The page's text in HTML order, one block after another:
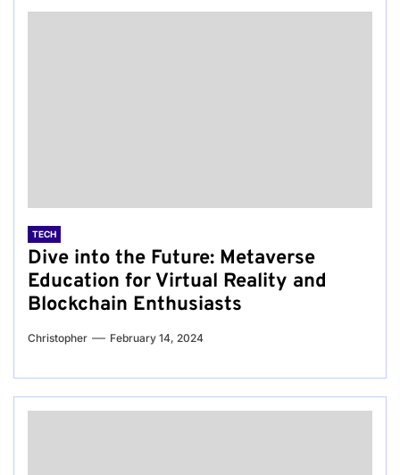
TECH
Dive into the Future: Metaverse
Education for Virtual Reality and
Blockchain Enthusiasts
Christopher February 14, 2024